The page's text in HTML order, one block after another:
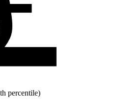
percentile)